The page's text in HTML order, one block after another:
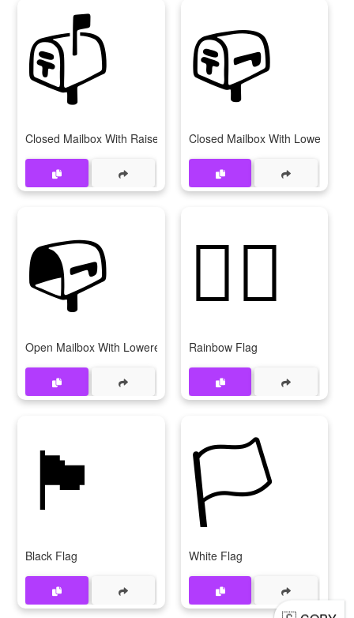
📫
Closed Mailbox With Raised Flag
📪
Closed Mailbox With Lowered
📭
Open Mailbox With Lowered Flag
🏳‍🌈
Rainbow Flag
🏴
Black Flag
🏳
White Flag